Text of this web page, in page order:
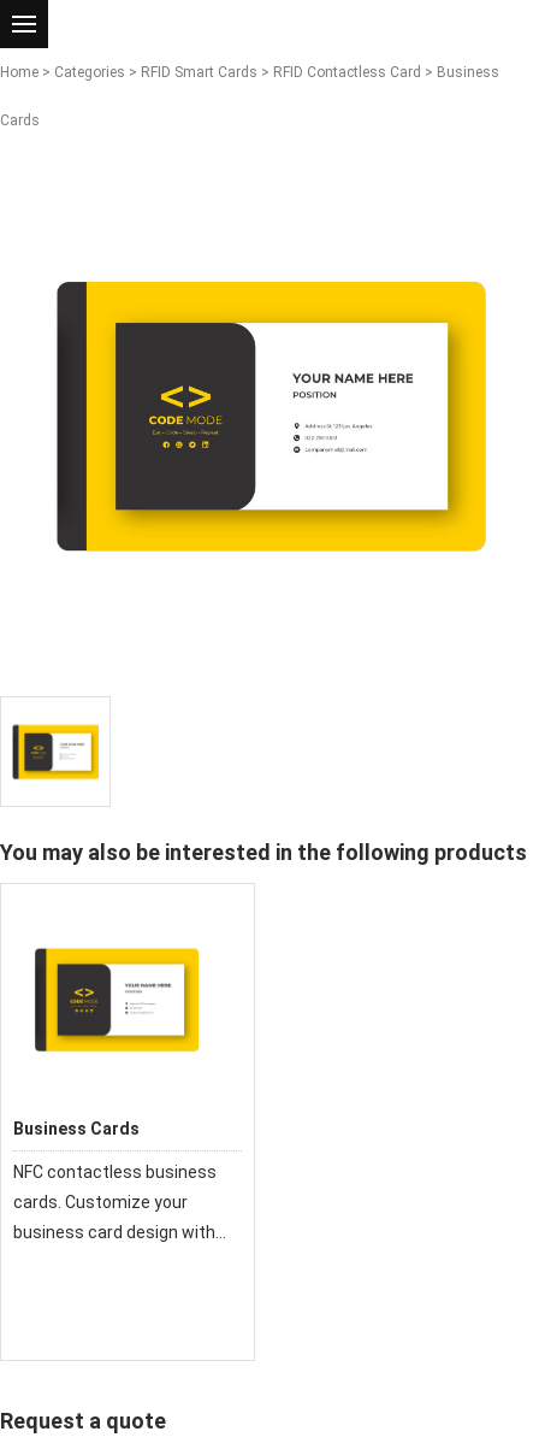
Home > Categories > RFID Smart Cards > RFID Contactless Card > Business
Cards
You may also be interested in the following products
Business Cards
NFC contactless business
cards. Customize your
business card design with
Request a quote